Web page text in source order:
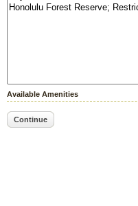
Available Amenities
Continue